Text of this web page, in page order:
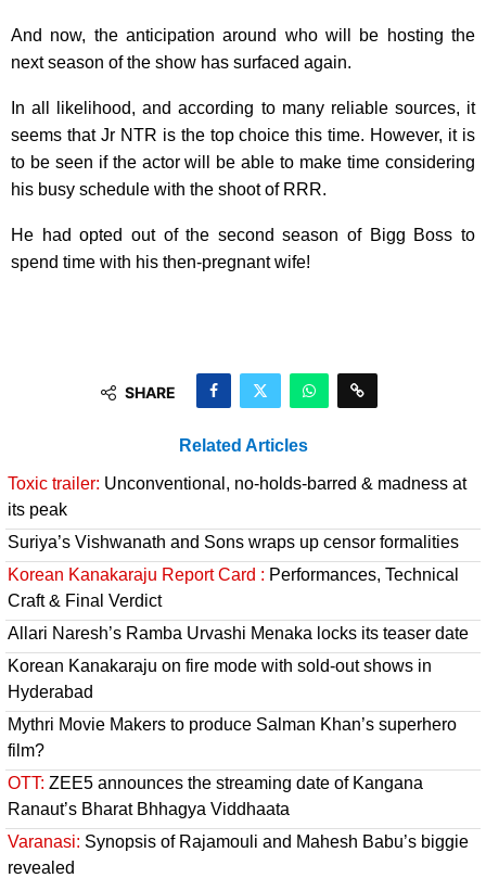
And now, the anticipation around who will be hosting the
next season of the show has surfaced again.
In all likelihood, and according to many reliable sources, it
seems that Jr NTR is the top choice this time. However, it is
to be seen if the actor will be able to make time considering
his busy schedule with the shoot of RRR.
He had opted out of the second season of Bigg Boss to
spend time with his then-pregnant wife!
SHARE
Related Articles
Toxic trailer: Unconventional, no-holds-barred & madness at
its peak
Suriya’s Vishwanath and Sons wraps up censor formalities
Korean Kanakaraju Report Card : Performances, Technical
Craft & Final Verdict
Allari Naresh’s Ramba Urvashi Menaka locks its teaser date
Korean Kanakaraju on fire mode with sold-out shows in
Hyderabad
Mythri Movie Makers to produce Salman Khan’s superhero
film?
OTT: ZEE5 announces the streaming date of Kangana
Ranaut’s Bharat Bhhagya Viddhaata
Varanasi: Synopsis of Rajamouli and Mahesh Babu’s biggie
revealed